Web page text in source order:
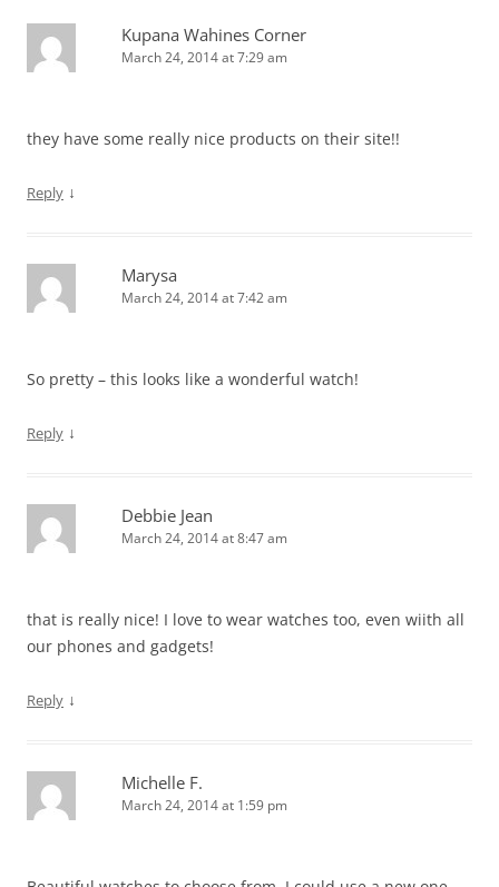
Kupana Wahines Corner
March 24, 2014 at 7:29 am
they have some really nice products on their site!!
Reply ↓
Marysa
March 24, 2014 at 7:42 am
So pretty – this looks like a wonderful watch!
Reply ↓
Debbie Jean
March 24, 2014 at 8:47 am
that is really nice! I love to wear watches too, even wiith all
our phones and gadgets!
Reply ↓
Michelle F.
March 24, 2014 at 1:59 pm